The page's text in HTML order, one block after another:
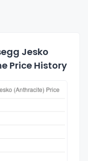
Jesko
Price History